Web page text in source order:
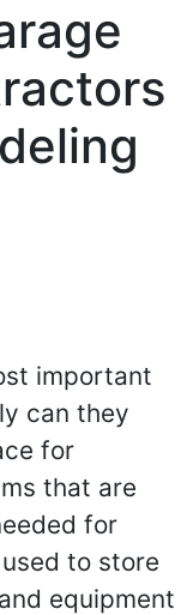
important
can they
for
that are
for
to store
equipment